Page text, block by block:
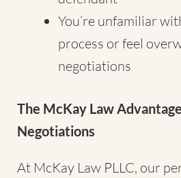
You’re unfamiliar
process or feel
negotiations
The McKay Law
Negotiations
At McKay Law PLLC, our